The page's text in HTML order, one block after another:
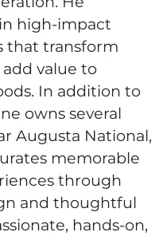
high-impact
that transform
value to
In addition to
owns several
Augusta National,
memorable
through
and thoughtful
hands-on,